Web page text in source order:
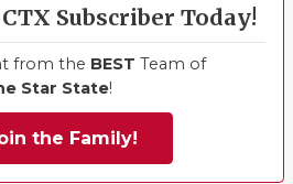
Subscriber Today!
from the BEST Team of
Star State!
the Family!